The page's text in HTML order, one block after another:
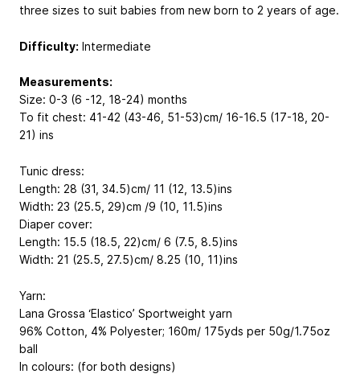
three sizes to suit babies from new born to 2 years of age.
Difficulty: Intermediate
Measurements:
Size: 0-3 (6 -12, 18-24) months
To fit chest: 41-42 (43-46, 51-53)cm/ 16-16.5 (17-18, 20-
21) ins
Tunic dress:
Length: 28 (31, 34.5)cm/ 11 (12, 13.5)ins
Width: 23 (25.5, 29)cm /9 (10, 11.5)ins
Diaper cover:
Length: 15.5 (18.5, 22)cm/ 6 (7.5, 8.5)ins
Width: 21 (25.5, 27.5)cm/ 8.25 (10, 11)ins
Yarn:
Lana Grossa ‘Elastico’ Sportweight yarn
96% Cotton, 4% Polyester; 160m/ 175yds per 50g/1.75oz
ball
In colours: (for both designs)